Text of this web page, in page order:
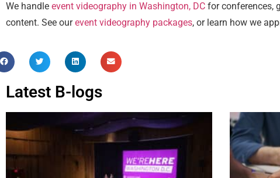
We handle event videography in Washington, DC for conferences,
content. See ourevent videography packages, or learn how we
Latest B-logs